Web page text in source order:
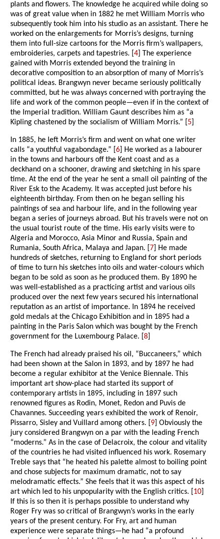
plants and flowers. The knowledge he acquired while doing so
was of great value when in 1882 he met William Morris who
subsequently took him into his studio as an assistant. There he
worked on the enlargements for Morris’s designs, turning
them into full-size cartoons for the Morris firm’s wallpapers,
embroideries, carpets and tapestries. [4 ] The experience
gained with Morris extended beyond the training in
decorative composition to an absorption of many of Morris’s
political ideas. Brangwyn never became seriously politically
committed, but he was always concerned with portraying the
life and work of the common people—even if in the context of
the Imperial tradition. William Gaunt describes him as “a
Kipling chastened by the socialism of William Morris.” [ 5
In 1885, he left Morris’s firm and went on what one writer
calls “a youthful vagabondage.” [6 ] He worked as a labourer
in the towns and harbours off the Kent coast and as a
deckhand on a schooner, drawing and sketching in his spare
time. At the end of the year he sent a small oil painting of the
River Esk to the Academy. It was accepted just before his
eighteenth birthday. From then on he began selling his
paintings of sea and harbour life, and in the following year
began a series of journeys abroad. But his travels were not on
the usual tourist route of the time. His early visits were to
Algeria and Morocco, Asia Minor and Russia, Spain and
Rumania, South Africa, Malaya and Japan. [ 7 ] He made
hundreds of sketches, returning to England for short periods
of time to turn his sketches into oils and water-colours which
began to be sold as soon as he produced them. By 1890 he
was well-established as a practicing artist and various oils
produced over the next few years secured his international
reputation as an artist of importance. In 1894 he received
gold medals at the Chicago Exhibition and in 1895 had a
painting in the Paris Salon which was bought by the French
government for the Luxembourg Palace. [8
The French had already praised his oil, “Buccaneers,” which
had been shown at the Salon in 1893, and by 1897 he had
become a regular exhibitor at the Venice Biennale. This
important art show-place had started its support of
contemporary artists in 1895, including in 1897 such
renowned figures as Rodin, Monet, Redon and Puvis de
Chavannes. Succeeding years exhibited the work of Renoir,
Pissarro, Sisley and Vuillard among others. [ 9 ] Obviously the
jury considered Brangwyn on a par with the leading French
“moderns.” As in the case of Delacroix, the colour and vitality
of the countries he had visited influenced his work. Rosemary
Treble says that “he heated his palette almost to boiling point
and chose subjects for maximum dramatic, not to say
melodramatic effects.” She feels that it was this aspect of his
art which led to his unpopularity with the English critics. [ 10
If this is so then it is perhaps possible to understand why
Roger Fry was so critical of Brangwyn’s works in the early
years of the present century. For Fry, art and human
experience were separate things—he had “a profound